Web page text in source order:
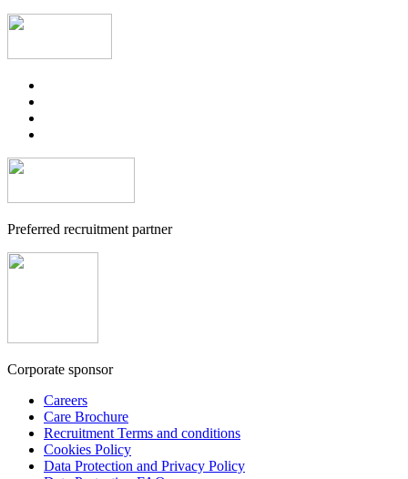
Preferred recruitment partner
Corporate sponsor
Careers
Care Brochure
Recruitment Terms and conditions
Cookies Policy
Data Protection and Privacy Policy